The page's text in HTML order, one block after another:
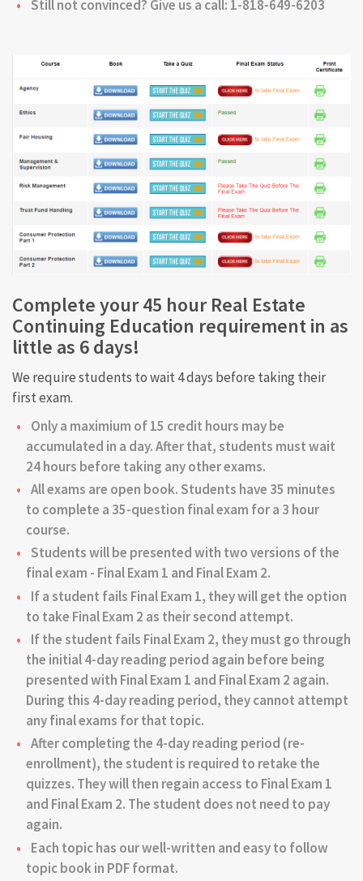
Still not convinced? Give us a call: 1-818-649-6203
Complete your 45 hour Real Estate
Continuing Education requirement in as
little as 6 days!
We require students to wait 4 days before taking their
first exam.
Only a maximium of 15 credit hours may be
accumulated in a day. After that, students must wait
24 hours before taking any other exams.
All exams are open book. Students have 35 minutes
to complete a 35-question final exam for a 3 hour
course.
Students will be presented with two versions of the
final exam - Final Exam 1 and Final Exam 2.
If a student fails Final Exam 1, they will get the option
to take Final Exam 2 as their second attempt.
If the student fails Final Exam 2, they must go through
the initial 4-day reading period again before being
presented with Final Exam 1 and Final Exam 2 again.
During this 4-day reading period, they cannot attempt
any final exams for that topic.
After completing the 4-day reading period (re-
enrollment), the student is required to retake the
quizzes. They will then regain access to Final Exam 1
and Final Exam 2. The student does not need to pay
again.
Each topic has our well-written and easy to follow
topic book in PDF format.